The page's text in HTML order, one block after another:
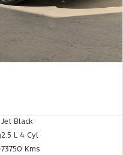
Jet Black
2.5 L 4 Cyl
73750 Kms